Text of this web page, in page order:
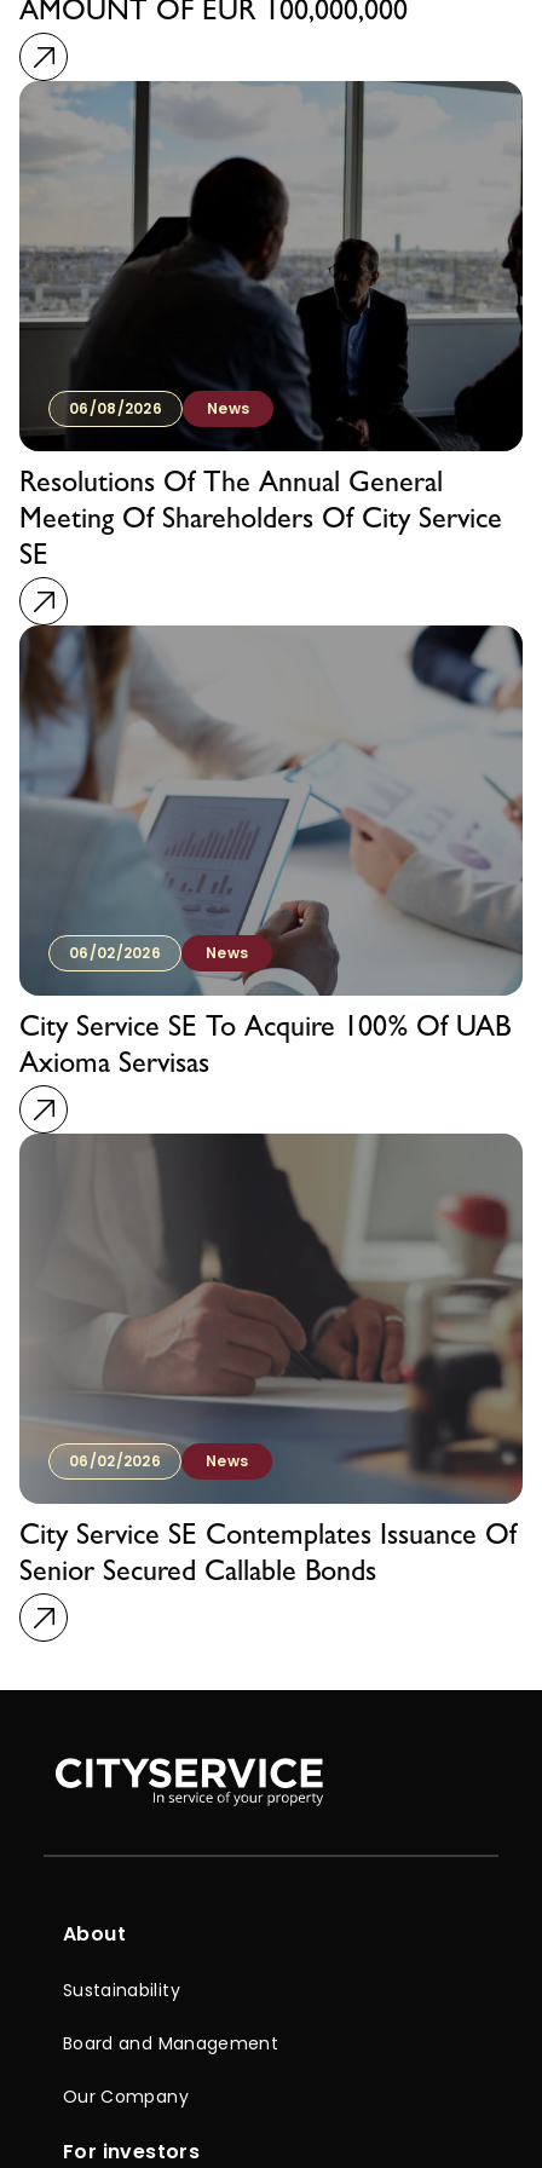
AMOUNT OF EUR 100,000,000
06/08/2026 News
Resolutions Of The Annual General
Meeting Of Shareholders Of City Service
SE
06/02/2026 News
City Service SE To Acquire 100% Of UAB
Axioma Servisas
06/02/2026 News
City Service SE Contemplates Issuance Of
Senior Secured Callable Bonds
About
Sustainability
Board and Management
Our Company
For investors